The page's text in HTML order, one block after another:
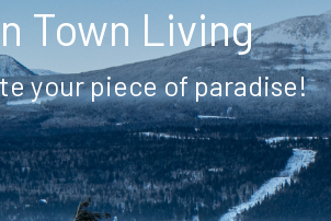
Town Living
your piece of paradise!